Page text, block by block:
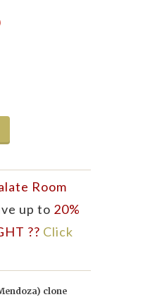
Room
up to 20%
?? Click
clone